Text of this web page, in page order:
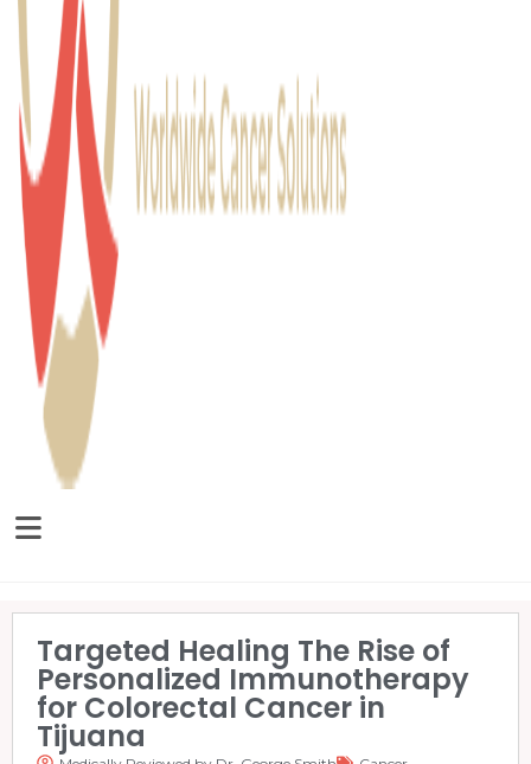
Targeted Healing The Rise of
Personalized Immunotherapy
for Colorectal Cancer in
Tijuana